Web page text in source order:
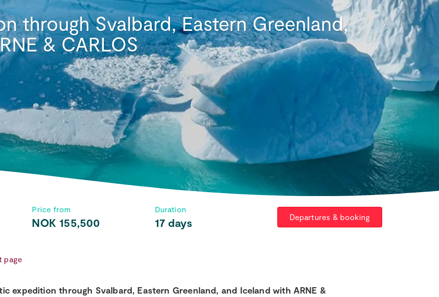
through Svalbard, Eastern Greenland,
& CARLOS
Price from
NOK 155,500
Duration
17 days Departures & booking
expedition through Svalbard, Eastern Greenland, and Iceland with ARNE &
page